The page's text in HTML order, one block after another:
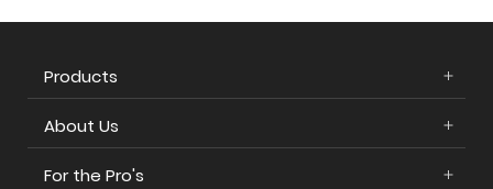
Products
About Us
For the Pro's